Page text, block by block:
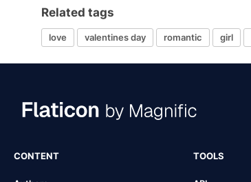
Related tags
love valentines day romantic girl
CONTENT TOOLS